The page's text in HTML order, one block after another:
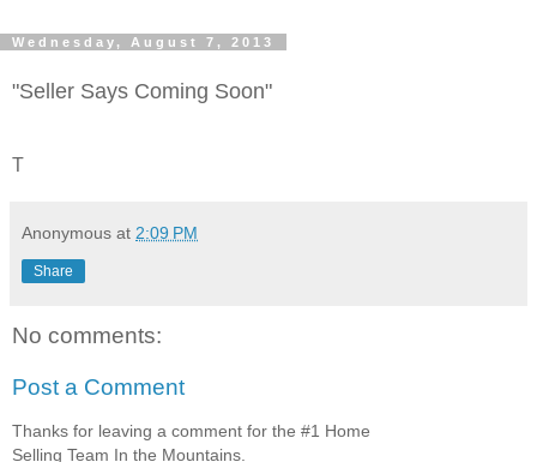
Wednesday, August 7, 2013
"Seller Says Coming Soon"
T
Anonymous at 2:09 PM
Share
No comments:
Post a Comment
Thanks for leaving a comment for the #1 Home
Selling Team In the Mountains.